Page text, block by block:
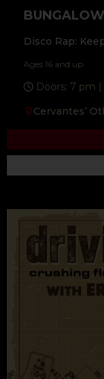
Disco Rap:
Ages 16 and up
Doors: 7 pm
Cervantes’